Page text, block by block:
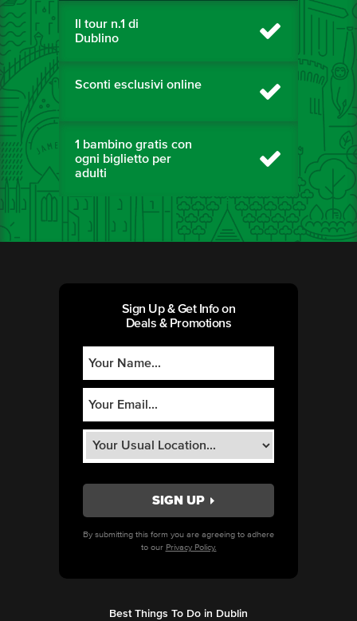
Il tour n.1 di
Dublino
Sconti esclusivi online
1 bambino gratis con
ogni biglietto per
adulti
Sign Up & Get Info on
Deals & Promotions
By submitting this form you are agreeing to adhere
to our Privacy Policy.
Best Things To Do in Dublin